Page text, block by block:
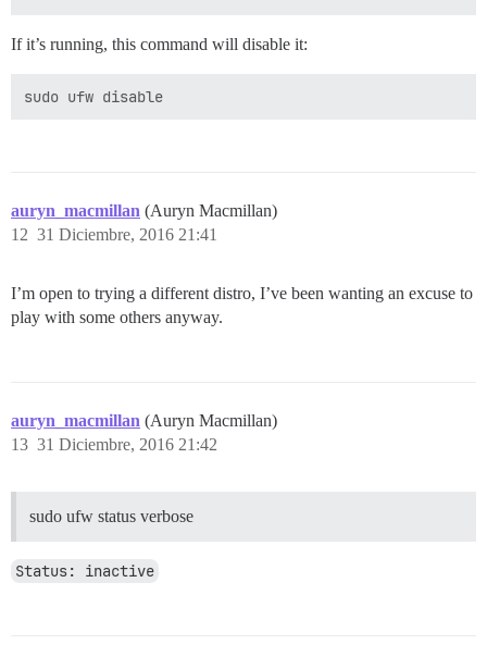
If it’s running, this command will disable it:
auryn_macmillan (Auryn Macmillan)
31 Diciembre, 2016 21:41
12
I’m open to trying a different distro, I’ve been wanting an excuse to
play with some others anyway.
auryn_macmillan (Auryn Macmillan)
31 Diciembre, 2016 21:42
13
sudo ufw status verbose
Status: inactive